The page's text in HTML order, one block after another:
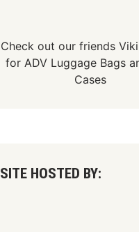
Check out our friends
forADV Luggage Bags
Cases
SITE HOSTED BY: